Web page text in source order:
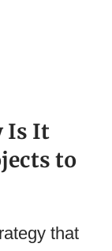
Is It
to
that